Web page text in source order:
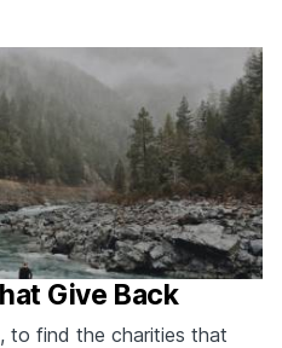
Give Back
to find the charities that